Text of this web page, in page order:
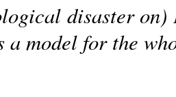
disaster
a model for the